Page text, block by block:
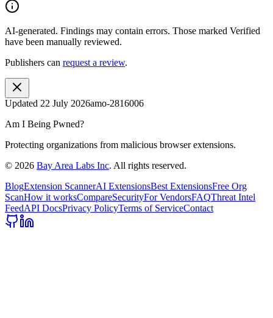
AI-generated. Findings may contain errors. Those marked Verified
have been manually reviewed.
Publishers can request a review.
Updated 22 July 2026amo-2816006
Am I Being Pwned?
Protecting organizations from malicious browser extensions.
© 2026 Bay Area Labs Inc. All rights reserved.
BlogExtension ScannerAI ExtensionsBest ExtensionsFree Org
ScanHow it worksCompareSecurityFor VendorsFAQThreat Intel
FeedAPI DocsPrivacy PolicyTerms of ServiceContact